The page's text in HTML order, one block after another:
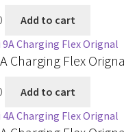
Add to cart
Charging Flex
Add to cart